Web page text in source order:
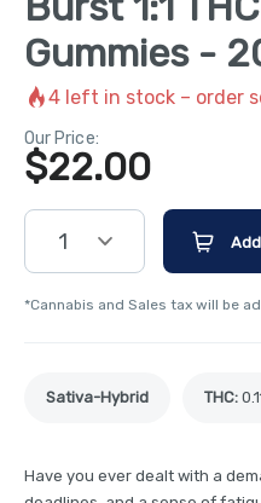
Gummies -
4 left in stock – order
Our Price:
$22.00
1
*Cannabis and Sales tax will be
Sativa-Hybrid THC:
Have you ever dealt with a